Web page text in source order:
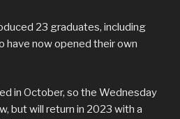
23 graduates, including
have now opened their own
in October, so the Wednesday
but will return in 2023 with a